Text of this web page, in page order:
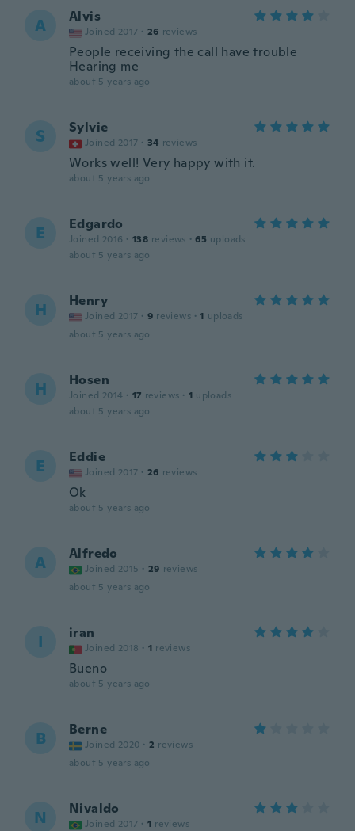
A Alvis
Joined 2017 · 26 reviews
People receiving the call have trouble
Hearing me
about 5 years ago
S Sylvie
Joined 2017 · 34 reviews
Works well! Very happy with it.
about 5 years ago
E Edgardo
Joined 2016 · 138 reviews · 65 uploads
about 5 years ago
H Henry
Joined 2017 · 9 reviews · 1 uploads
about 5 years ago
H Hosen
Joined 2014 · 17 reviews · 1 uploads
about 5 years ago
E Eddie
Joined 2017 · 26 reviews
Ok
about 5 years ago
A Alfredo
Joined 2015 · 29 reviews
about 5 years ago
I iran
Joined 2018 · 1 reviews
Bueno
about 5 years ago
B Berne
Joined 2020 · 2 reviews
about 5 years ago
N Nivaldo
Joined 2017 · 1 reviews